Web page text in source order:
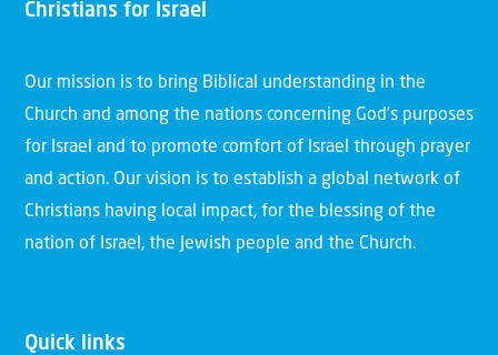
Christians for Israel
Our mission is to bring Biblical understanding in the
Church and among the nations concerning God’s purposes
for Israel and to promote comfort of Israel through prayer
and action. Our vision is to establish a global network of
Christians having local impact, for the blessing of the
nation of Israel, the Jewish people and the Church.
Quick links